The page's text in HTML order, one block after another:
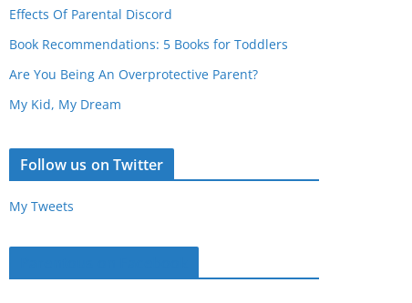
Effects Of Parental Discord
Book Recommendations: 5 Books for Toddlers
Are You Being An Overprotective Parent?
My Kid, My Dream
Follow us on Twitter
My Tweets